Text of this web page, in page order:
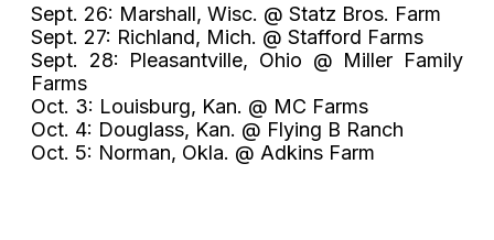
Sept. 26: Marshall, Wisc. @ Statz Bros. Farm
Sept. 27: Richland, Mich. @ Stafford Farms
Sept. 28: Pleasantville, Ohio @ Miller Family
Farms
Oct. 3: Louisburg, Kan. @ MC Farms
Oct. 4: Douglass, Kan. @ Flying B Ranch
Oct. 5: Norman, Okla. @ Adkins Farm